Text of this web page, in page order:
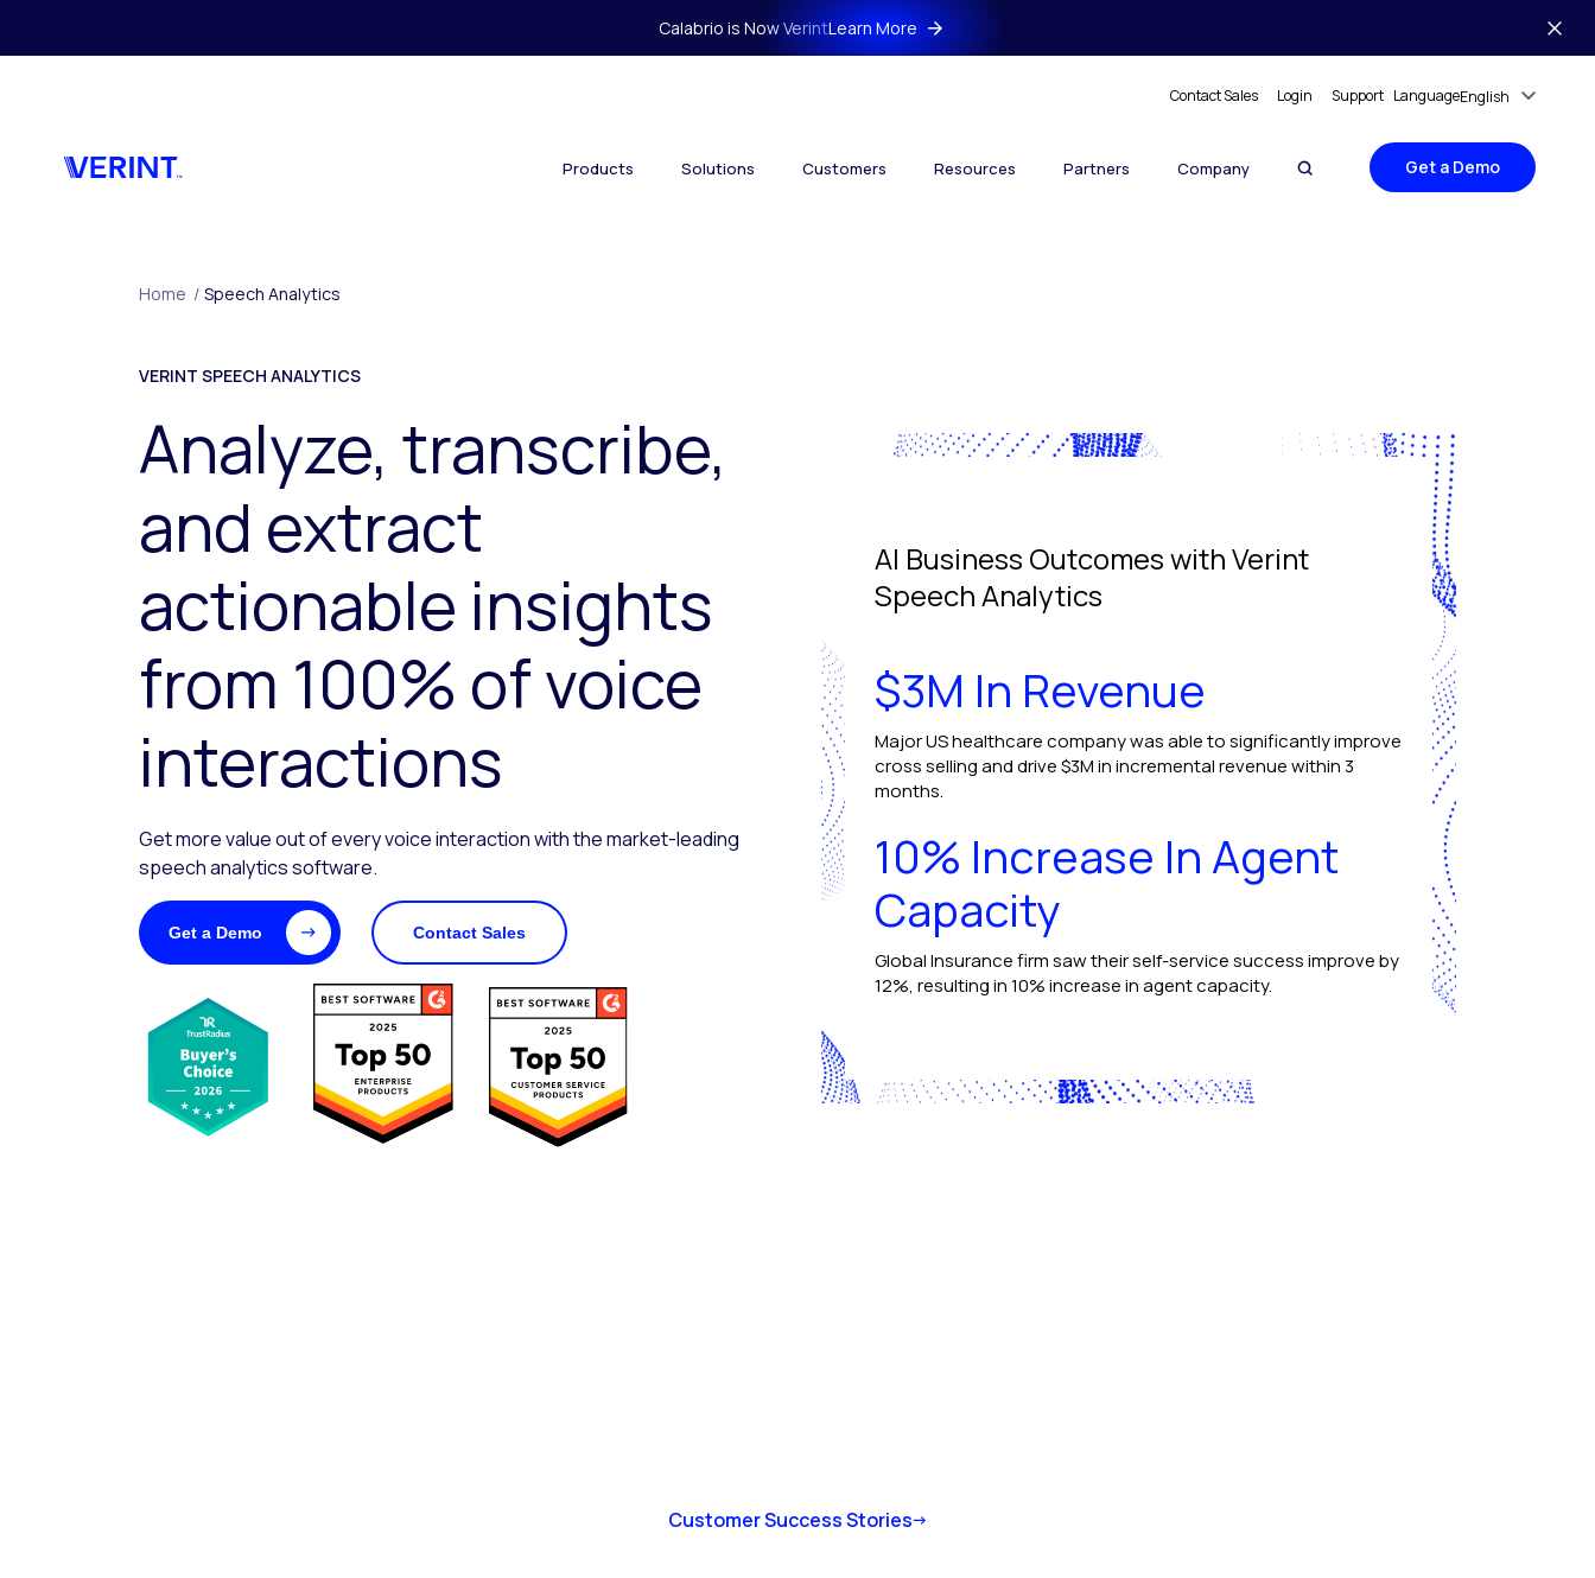
Calabrio is Now VerintLearn More
Contact Sales Login Support LanguageEnglish
Products Solutions Customers Resources Partners Company Get a Demo
Home / Speech Analytics
VERINT SPEECH ANALYTICS
Analyze, transcribe,
and extract
actionable insights
from 100% of voice
interactions
Get more value out of every voice interaction with the market-leading
speech analytics software.
Get a Demo Contact Sales
AI Business Outcomes with Verint
Speech Analytics
$3M In Revenue
Major US healthcare company was able to significantly improve
cross selling and drive $3M in incremental revenue within 3
months.
10% Increase In Agent
Capacity
Global Insurance firm saw their self-service success improve by
12%, resulting in 10% increase in agent capacity.
Customer Success Stories